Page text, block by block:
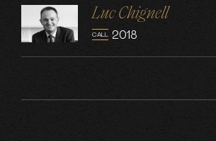
Luc Chignell
CALL 2018